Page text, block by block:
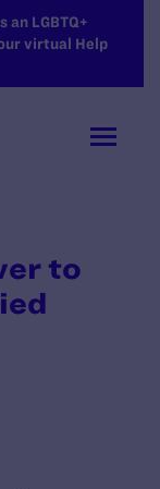
LGBTQ+
virtual Help
to